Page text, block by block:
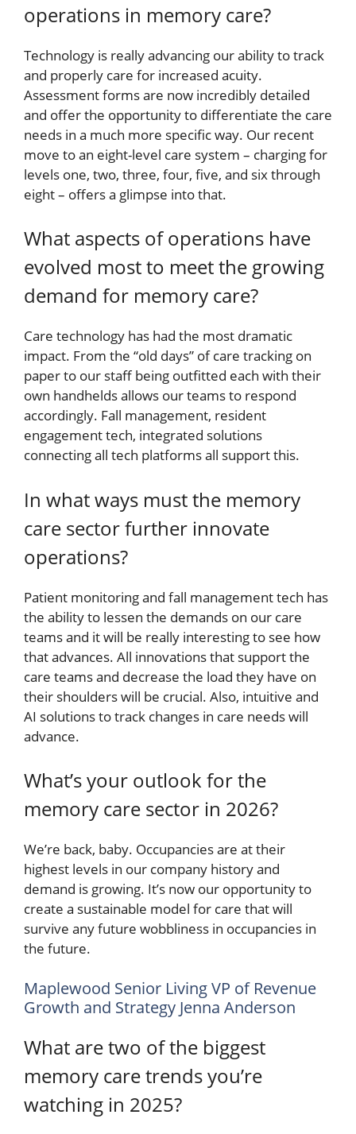
operations in memory care?
Technology is really advancing our ability to track
and properly care for increased acuity.
Assessment forms are now incredibly detailed
and offer the opportunity to differentiate the care
needs in a much more specific way. Our recent
move to an eight-level care system – charging for
levels one, two, three, four, five, and six through
eight – offers a glimpse into that.
What aspects of operations have
evolved most to meet the growing
demand for memory care?
Care technology has had the most dramatic
impact. From the “old days” of care tracking on
paper to our staff being outfitted each with their
own handhelds allows our teams to respond
accordingly. Fall management, resident
engagement tech, integrated solutions
connecting all tech platforms all support this.
In what ways must the memory
care sector further innovate
operations?
Patient monitoring and fall management tech has
the ability to lessen the demands on our care
teams and it will be really interesting to see how
that advances. All innovations that support the
care teams and decrease the load they have on
their shoulders will be crucial. Also, intuitive and
AI solutions to track changes in care needs will
advance.
What’s your outlook for the
memory care sector in 2026?
We’re back, baby. Occupancies are at their
highest levels in our company history and
demand is growing. It’s now our opportunity to
create a sustainable model for care that will
survive any future wobbliness in occupancies in
the future.
Maplewood Senior Living VP of Revenue
Growth and Strategy Jenna Anderson
What are two of the biggest
memory care trends you’re
watching in 2025?